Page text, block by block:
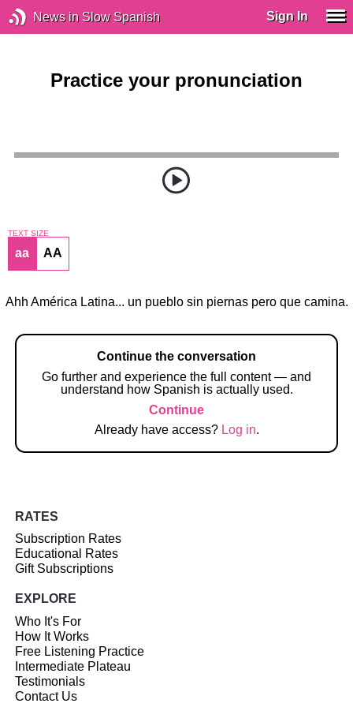
News in Slow Spanish Sign In
Practice your pronunciation
TEXT SIZE
aa AA
Ahh América Latina... un pueblo sin piernas pero que camina.
Continue the conversation
Go further and experience the full content — and
understand how Spanish is actually used.
Continue
Already have access? Log in.
RATES
Subscription Rates
Educational Rates
Gift Subscriptions
EXPLORE
Who It's For
How It Works
Free Listening Practice
Intermediate Plateau
Testimonials
Contact Us